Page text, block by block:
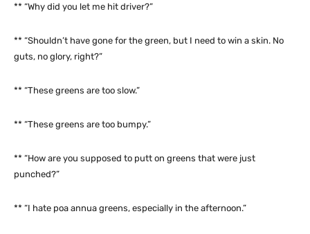
** “Why did you let me hit driver?”
** “Shouldn’t have gone for the green, but I need to win a skin. No
guts, no glory, right?”
** “These greens are too slow.”
** “These greens are too bumpy.”
** “How are you supposed to putt on greens that were just
punched?”
** “I hate poa annua greens, especially in the afternoon.”